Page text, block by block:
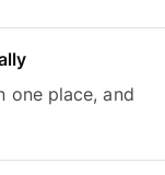
one place, and